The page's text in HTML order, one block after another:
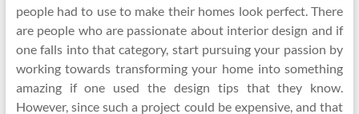
people had to use to make their homes look perfect. There
are people who are passionate about interior design and if
one falls into that category, start pursuing your passion by
working towards transforming your home into something
amazing if one used the design tips that they know.
However, since such a project could be expensive, and that